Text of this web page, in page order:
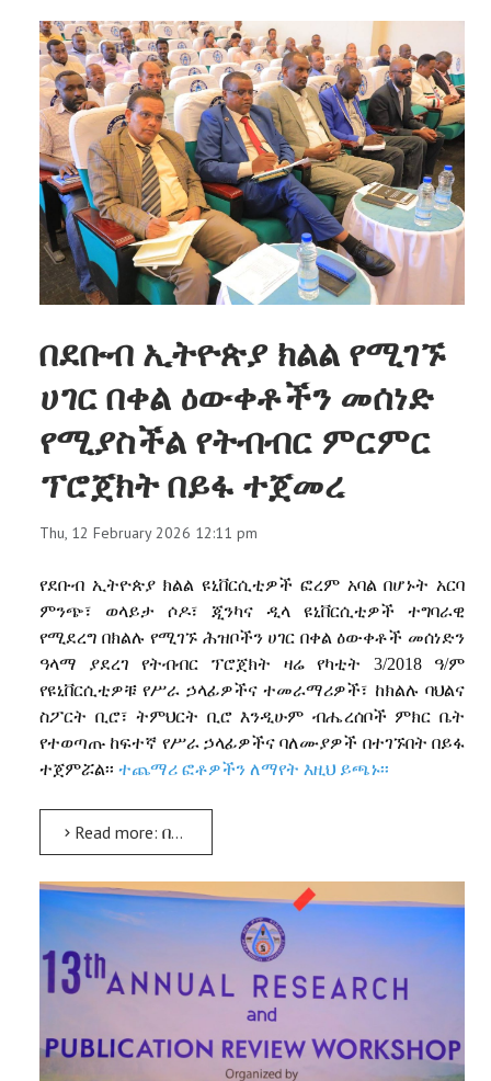
PARTNERSHIP
በደቡብ ኢትዮጵያ ክልል የሚገኙ
ሀገር በቀል ዕውቀቶችን መሰነድ
የሚያስችል የትብብር ምርምር
ፕሮጀክት በይፋ ተጀመረ
Thu, 12 February 2026 12:11 pm
የደቡብ ኢትዮጵያ ክልል ዩኒቨርሲቲዎች ፎረም አባል በሆኑት አርባ
ምንጭ፣
ወላይታ ሶዶ፣ ጂንካና ዲላ ዩኒቨርሲቲዎች
ተግባራዊ
የሚደረግ በክልሉ የሚገኙ ሕዝቦችን ሀገር በቀል ዕውቀቶች መሰነድን
ዓላማ
ያደረገ የትብብር ፕሮጀክት ዛሬ የካቲት 3/2018 ዓ/ም
የዩኒቨርሲቲዎቹ የሥራ ኃላፊዎችና ተመራማሪዎች፣ ከክልሉ ባህልና
ስፖርት ቢሮ፣ ትምህርት ቢሮ እንዲሁም ብሔረሰቦች ምክር ቤት
የተወጣጡ ከፍተኛ የሥራ ኃላፊዎችና ባለሙያዎች በተገኙበት በይፋ
ተጀምሯል፡፡ ተጨማሪ ፎቶዎችን ለማየት እዚህ ይጫኑ፡፡
Read more: በደቡብ ኢትዮጵያ ክልል የሚገኙ ሀገር በቀል ዕውቀቶችን መሰነድ የሚያስችል የትብብር ምርምር ፕሮጀክት በይፋ ተጀመረ